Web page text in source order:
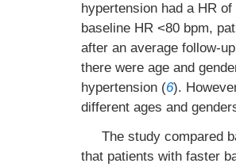
hypertension had a HR
baseline HR <80 bpm,
after an average follow-
there were age and
hypertension (6).
different ages and
The study compared
that patients with faster